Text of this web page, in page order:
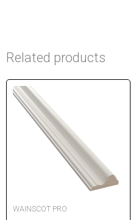
Related products
WAINSCOT PRO